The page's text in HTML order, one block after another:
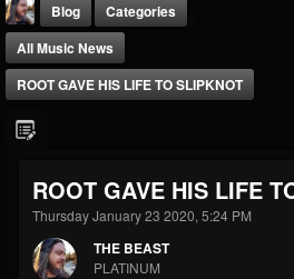
THE BEAST
@thebeast
FOLLOWERS
203493
FOLLOWING
202954
Blog
Categories
All Music News
ROOT GAVE HIS LIFE TO SLIPKNOT
ROOT GAVE HIS LIFE
Thursday January 23 2020, 5:24 PM
THE BEAST
PLATINUM